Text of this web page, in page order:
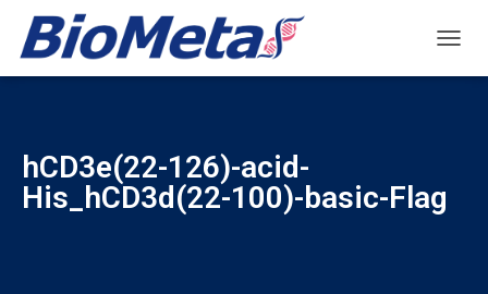
O
hCD3e(22-126)-acid-
His_hCD3d(22-100)-basic-Flag